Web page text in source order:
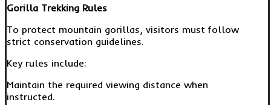
Gorilla Trekking Rules
To protect mountain gorillas, visitors must follow
strict conservation guidelines.
Key rules include:
Maintain the required viewing distance when
instructed.